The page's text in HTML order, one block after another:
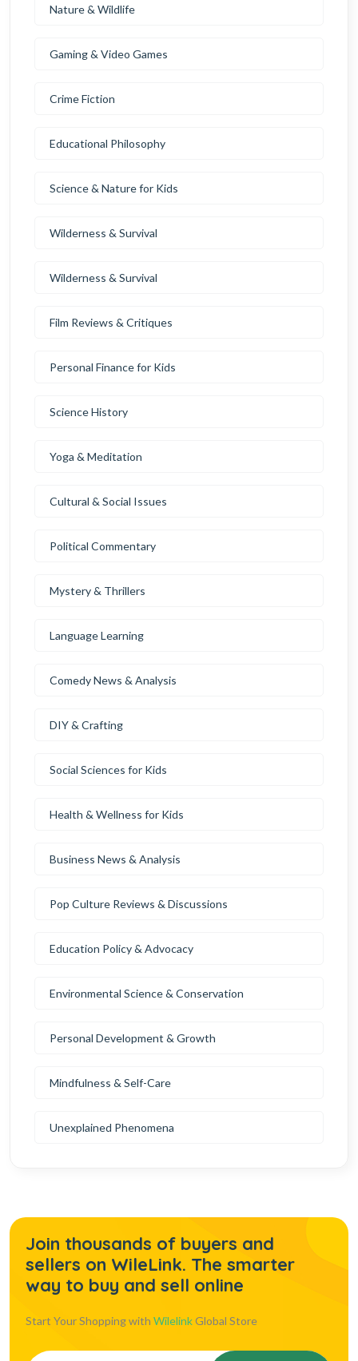
Nature & Wildlife
Gaming & Video Games
Crime Fiction
Educational Philosophy
Science & Nature for Kids
Wilderness & Survival
Wilderness & Survival
Film Reviews & Critiques
Personal Finance for Kids
Science History
Yoga & Meditation
Cultural & Social Issues
Political Commentary
Mystery & Thrillers
Language Learning
Comedy News & Analysis
DIY & Crafting
Social Sciences for Kids
Health & Wellness for Kids
Business News & Analysis
Pop Culture Reviews & Discussions
Education Policy & Advocacy
Environmental Science & Conservation
Personal Development & Growth
Mindfulness & Self-Care
Unexplained Phenomena
Join thousands of buyers and
sellers on WileLink. The smarter
way to buy and sell online
Start Your Shopping with WilelinkGlobal Store